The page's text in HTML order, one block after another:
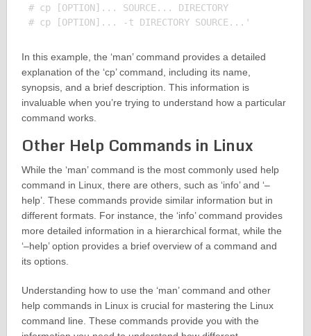
# cp [OPTION]... SOURCE... DIRECTORY
In this example, the ‘man’ command provides a detailed
explanation of the ‘cp’ command, including its name,
synopsis, and a brief description. This information is
invaluable when you’re trying to understand how a particular
command works.
Other Help Commands in Linux
While the ‘man’ command is the most commonly used help
command in Linux, there are others, such as ‘info’ and ‘–
help’. These commands provide similar information but in
different formats. For instance, the ‘info’ command provides
more detailed information in a hierarchical format, while the
‘–help’ option provides a brief overview of a command and
its options.
Understanding how to use the ‘man’ command and other
help commands in Linux is crucial for mastering the Linux
command line. These commands provide you with the